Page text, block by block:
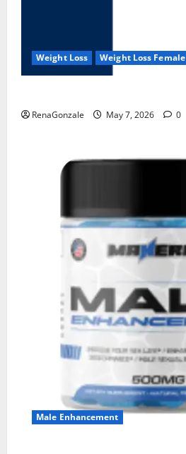
Weight Loss Weight Loss Female
RenaGonzale May 7, 2026 0
Male Enhancement